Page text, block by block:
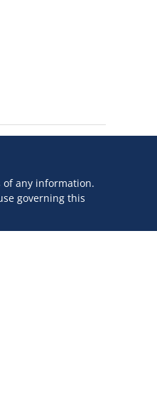
any information.
governing this